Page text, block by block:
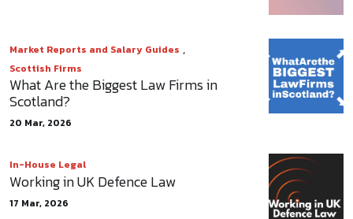
Market Reports and Salary Guides ,
Scottish Firms
What Are the Biggest Law Firms in
Scotland?
20 Mar, 2026
In-House Legal
Working in UK Defence Law
17 Mar, 2026